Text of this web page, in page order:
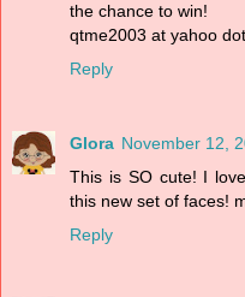
the chance to win!
qtme2003 at yahoo
Reply
Glora November 12,
This is SO cute! I
this new set of faces!
Reply